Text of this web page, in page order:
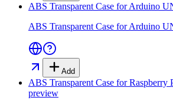
ABS Transparent Case for Arduino
ABS Transparent Case for Arduino
Add
ABS Transparent Case for Raspberry
preview